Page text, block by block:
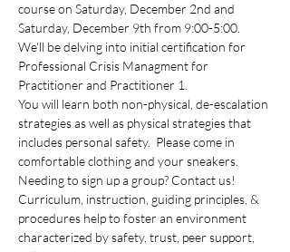
course on Saturday, December 2nd and
Saturday, December 9th from 9:00-5:00.
We'll be delving into initial certification for
Professional Crisis Managment for
Practitioner and Practitioner 1.
You will learn both non-physical, de-escalation
strategies as well as physical strategies that
includes personal safety.  Please come in
comfortable clothing and your sneakers.
Needing to sign up a group? Contact us!
Curriculum, instruction, guiding principles, &
procedures help to foster an environment
characterized by safety, trust, peer support,